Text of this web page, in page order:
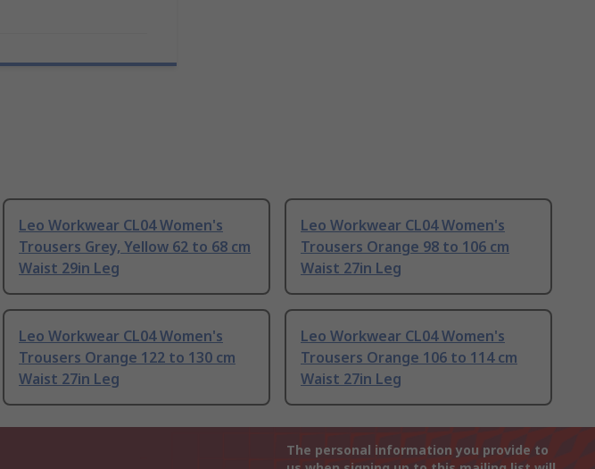
Leo Workwear CL04 Women's
Trousers Grey, Yellow 62 to 68 cm
Waist 29in Leg
Leo Workwear CL04 Women's
Trousers Orange 98 to 106 cm
Waist 27in Leg
Leo Workwear CL04 Women's
Trousers Orange 122 to 130 cm
Waist 27in Leg
Leo Workwear CL04 Women's
Trousers Orange 106 to 114 cm
Waist 27in Leg
The personal information you provide to